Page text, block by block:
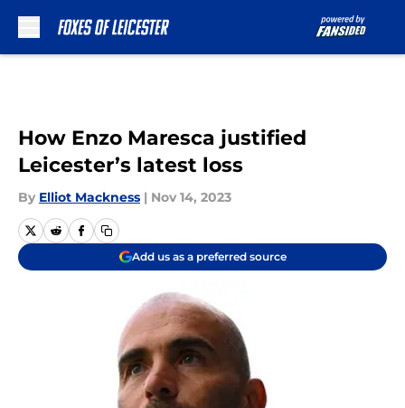
How Enzo Maresca justified
Leicester’s latest loss
By Elliot Mackness | Nov 14, 2023
Add us as a preferred source